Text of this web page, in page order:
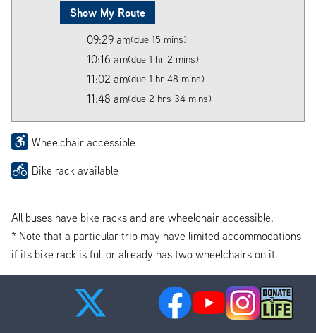
Show My Route
09:29 am(due 15 mins)
10:16 am(due 1 hr 2 mins)
11:02 am(due 1 hr 48 mins)
11:48 am(due 2 hrs 34 mins)
Wheelchair accessible
Bike rack available
All buses have bike racks and are wheelchair accessible.
* Note that a particular trip may have limited accommodations
if its bike rack is full or already has two wheelchairs on it.